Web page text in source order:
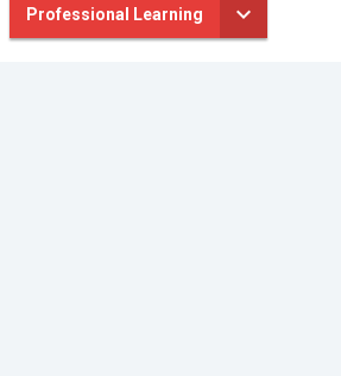
Professional Learning